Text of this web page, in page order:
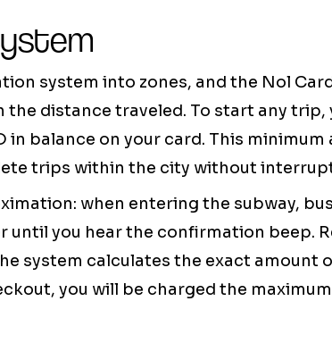
system into zones, and the Nol
the distance traveled. To start any trip,
in balance on your card. This minimum
trips within the city without
when entering the subway,
until you hear the confirmation beep.
system calculates the exact amount
you will be charged the